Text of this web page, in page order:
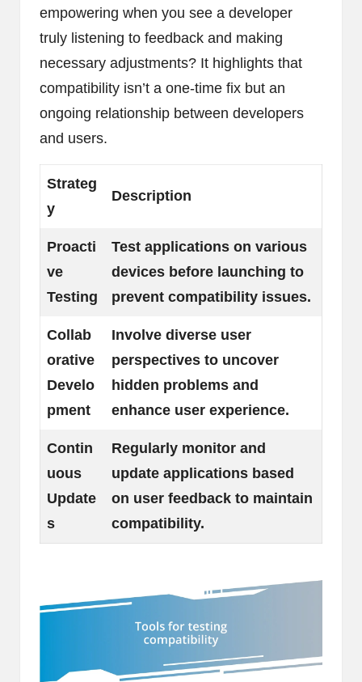
empowering when you see a developer
truly listening to feedback and making
necessary adjustments? It highlights that
compatibility isn’t a one-time fix but an
ongoing relationship between developers
and users.
Strateg
y
Description
Proacti
ve
Testing
Test applications on various
devices before launching to
prevent compatibility issues.
Collab
orative
Develo
pment
Involve diverse user
perspectives to uncover
hidden problems and
enhance user experience.
Contin
uous
Update
s
Regularly monitor and
update applications based
on user feedback to maintain
compatibility.